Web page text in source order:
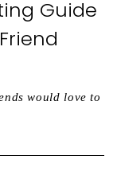
Guide
would love to